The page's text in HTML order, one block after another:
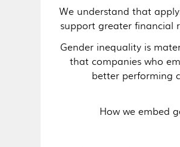
We understand that
support greater financial
Gender inequality is
that companies who
better performing
How we embed